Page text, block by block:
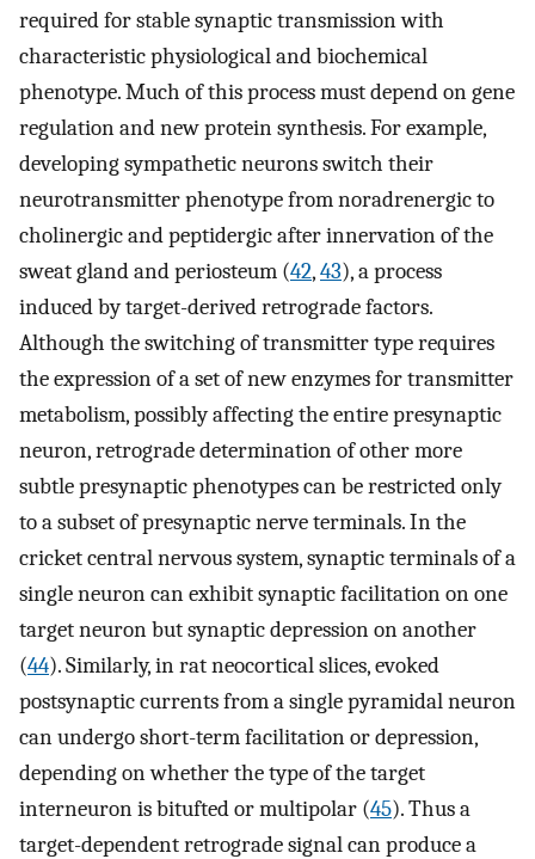
required for stable synaptic transmission with
characteristic physiological and biochemical
phenotype. Much of this process must depend on gene
regulation and new protein synthesis. For example,
developing sympathetic neurons switch their
neurotransmitter phenotype from noradrenergic to
cholinergic and peptidergic after innervation of the
sweat gland and periosteum (42,43), a process
induced by target-derived retrograde factors.
Although the switching of transmitter type requires
the expression of a set of new enzymes for transmitter
metabolism, possibly affecting the entire presynaptic
neuron, retrograde determination of other more
subtle presynaptic phenotypes can be restricted only
to a subset of presynaptic nerve terminals. In the
cricket central nervous system, synaptic terminals of a
single neuron can exhibit synaptic facilitation on one
target neuron but synaptic depression on another
(44). Similarly, in rat neocortical slices, evoked
postsynaptic currents from a single pyramidal neuron
can undergo short-term facilitation or depression,
depending on whether the type of the target
interneuron is bitufted or multipolar (45). Thus a
target-dependent retrograde signal can produce a